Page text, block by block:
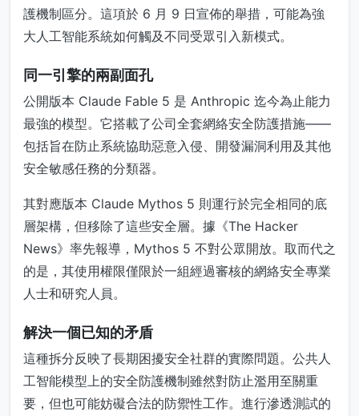
護機制區分。這項於 6 月 9 日宣佈的舉措，可能為強
大人工智能系統如何觸及不同受眾引入新模式。
同一引擎的兩副面孔
公開版本 Claude Fable 5 是 Anthropic 迄今為止能力
最強的模型。它搭載了公司全套網絡安全防護措施——
包括旨在防止系統協助惡意入侵、開發漏洞利用及其他
安全敏感任務的分類器。
其對應版本 Claude Mythos 5 則運行於完全相同的底
層架構，但移除了這些安全層。據《The Hacker
News》率先報導，Mythos 5 不對公眾開放。取而代之
的是，其使用權限僅限於一組經過審核的網絡安全專業
人士和研究人員。
解決一個已知的矛盾
這種拆分反映了長期困擾安全社群的實際問題。公共人
工智能模型上的安全防護機制雖然對防止濫用至關重
要，但也可能妨礙合法的防禦性工作。進行滲透測試的